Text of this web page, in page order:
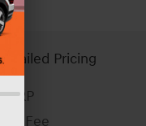
Pricing
Doc Fee